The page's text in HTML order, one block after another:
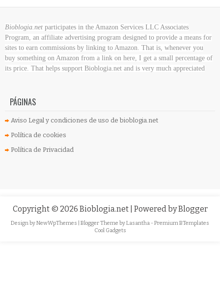
Bioblogia.net participates in the Amazon Services LLC Associates
Program, an affiliate advertising program designed to provide a means for
sites to earn commissions by linking to Amazon. That is, whenever you
buy something on Amazon from a link on here, I get a small percentage of
its price. That helps support Bioblogia.net and is very much appreciated
PÁGINAS
Aviso Legal y condiciones de uso de bioblogia.net
Política de cookies
Política de Privacidad
Copyright © 2026 Bioblogia.net | Powered byBlogger
Design byNewWpThemes | Blogger Theme byLasantha - Premium BTemplates
Cool Gadgets